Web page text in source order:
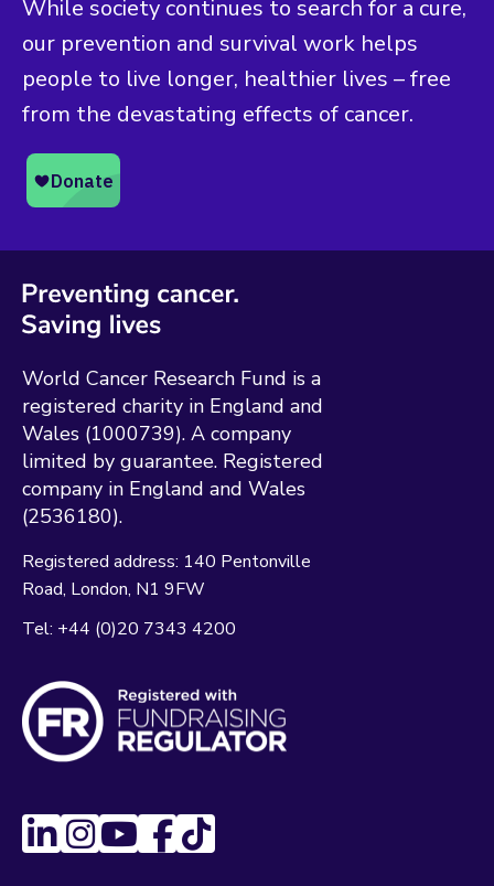
While society continues to search for a cure,
our prevention and survival work helps
people to live longer, healthier lives – free
from the devastating effects of cancer.
World Cancer Research Fund is a
registered charity in England and
Wales (1000739). A company
limited by guarantee. Registered
company in England and Wales
(2536180).
Registered address: 140 Pentonville
Road London N1 9FW
Tel: +44 (0)20 7343 4200